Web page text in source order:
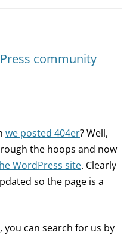
community
we posted 404er? Well,
the hoops and now
WordPress site. Clearly
so the page is a
you can search for us by